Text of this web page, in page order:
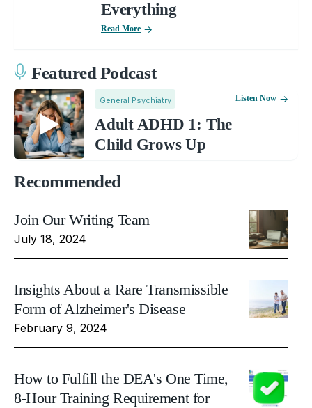
Everything
Read More
Featured Podcast
General Psychiatry
Adult ADHD 1: The
Child Grows Up
Listen Now
Recommended
Join Our Writing Team
July 18, 2024
Insights About a Rare Transmissible
Form of Alzheimer's Disease
February 9, 2024
How to Fulfill the DEA's One Time,
8-Hour Training Requirement for